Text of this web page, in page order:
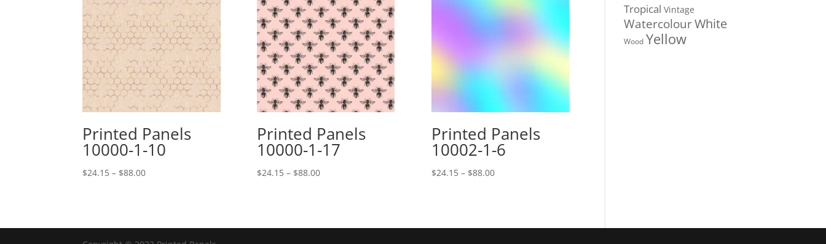
Printed Panels
10000-1-10
$24.15 – $88.00Price
$88.00
Printed Panels
10000-1-17
$24.15 – $88.00Price
$88.00
Printed Panels
10002-1-6
$24.15 – $88.00Price
$88.00
Tropical Vintage
WatercolourWhite
Wood Yellow